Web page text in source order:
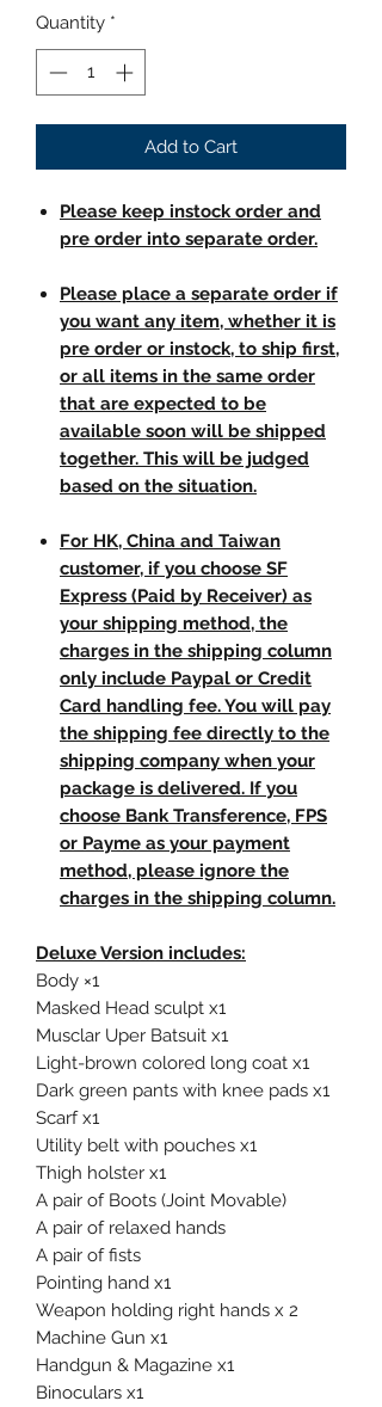
Quantity *
Add to Cart
Please keep instock order and
pre order into separate order.
Please place a separate order if
you want any item, whether it is
pre order or instock, to ship first,
or all items in the same order
that are expected to be
available soon will be shipped
together. This will be judged
based on the situation.
For HK, China and Taiwan
customer, if you choose SF
Express (Paid by Receiver) as
your shipping method, the
charges in the shipping column
only include Paypal or Credit
Card handling fee. You will pay
the shipping fee directly to the
shipping company when your
package is delivered. If you
choose Bank Transference, FPS
or Payme as your payment
method, please ignore the
charges in the shipping column.
Deluxe Version includes:
Body ×1
Masked Head sculpt x1
Musclar Uper Batsuit x1
Light-brown colored long coat x1
Dark green pants with knee pads x1
Scarf x1
Utility belt with pouches x1
Thigh holster x1
A pair of Boots (Joint Movable)
A pair of relaxed hands
A pair of fists
Pointing hand x1
Weapon holding right hands x 2
Machine Gun x1
Handgun & Magazine x1
Binoculars x1